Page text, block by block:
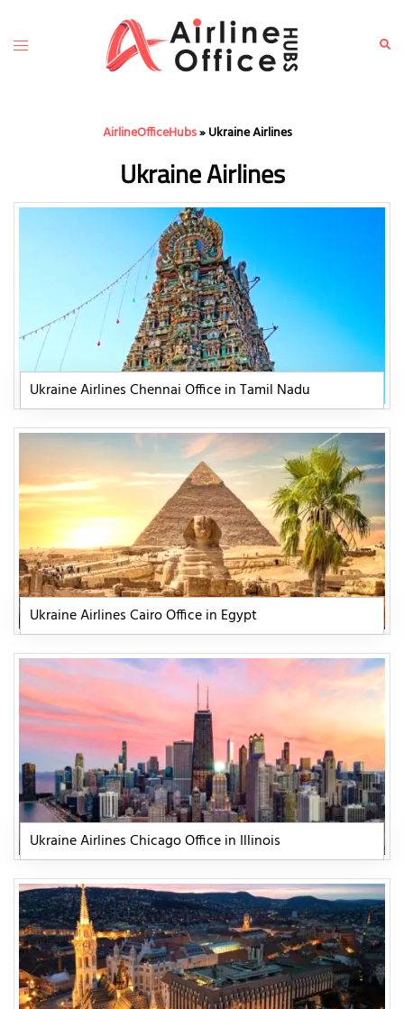
content
Toggle
AirlineOfficeHubs»Ukraine Airlines
Ukraine Airlines
Ukraine Airlines Chennai Office in Tamil Nadu
Ukraine Airlines Cairo Office in Egypt
Ukraine Airlines Chicago Office in Illinois